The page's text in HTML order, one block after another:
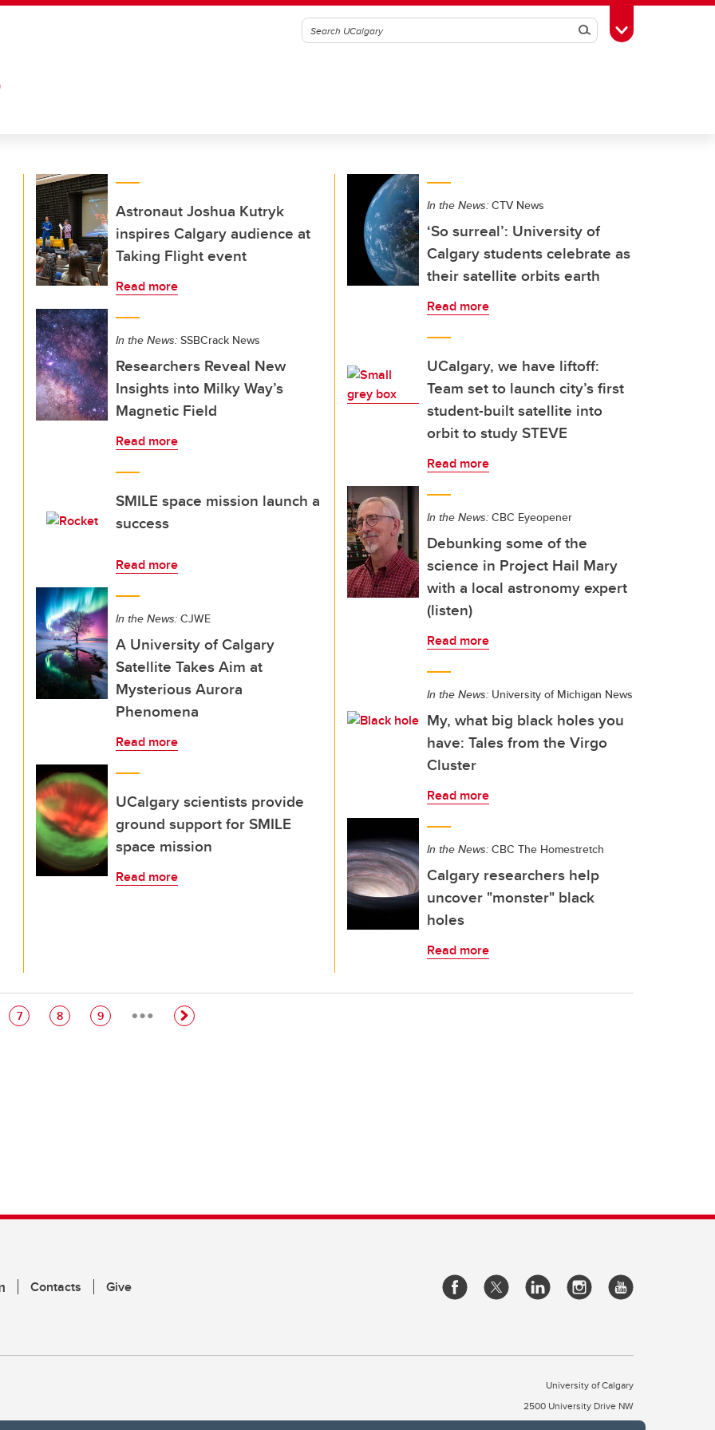
SearchToggle Toolbox
Astronaut Joshua Kutryk
inspires Calgary audience at
Taking Flight event
Read more
In the News: SSBCrack News
Researchers Reveal New
Insights into Milky Way’s
Magnetic Field
Read more
SMILE space mission launch a
success
Read more
In the News: CJWE
A University of Calgary
Satellite Takes Aim at
Mysterious Aurora
Phenomena
Read more
UCalgary scientists provide
ground support for SMILE
space mission
Read more
In the News: CTV News
‘So surreal’: University of
Calgary students celebrate as
their satellite orbits earth
Read more
UCalgary, we have liftoff:
Team set to launch city’s first
student-built satellite into
orbit to study STEVE
Read more
In the News: CBC Eyeopener
Debunking some of the
science in Project Hail Mary
with a local astronomy expert
(listen)
Read more
In the News: University of Michigan News
My, what big black holes you
have: Tales from the Virgo
Cluster
Read more
In the News: CBC The Homestretch
Calgary researchers help
uncover "monster" black
holes
Read more
Page
7 Page
8 Page
9 …
Contacts Give
University of Calgary
2500 University Drive NW